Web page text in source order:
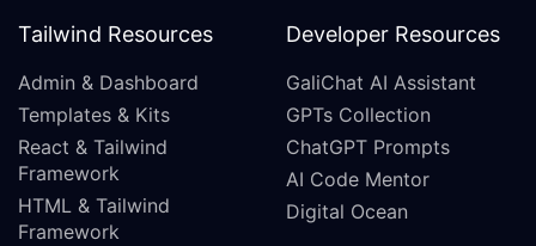
Tailwind Resources
Admin & Dashboard
Templates & Kits
React & Tailwind
Framework
HTML & Tailwind
Framework
Developer Resources
GaliChat AI Assistant
GPTs Collection
ChatGPT Prompts
AI Code Mentor
Digital Ocean